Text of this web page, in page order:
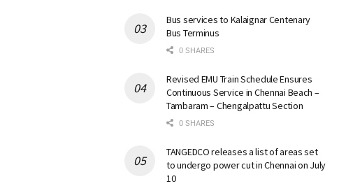
Bus services to Kalaignar Centenary
Bus Terminus
0 SHARES
Revised EMU Train Schedule Ensures
Continuous Service in Chennai Beach –
Tambaram – Chengalpattu Section
0 SHARES
TANGEDCO releases a list of areas set
to undergo power cut in Chennai on July
10